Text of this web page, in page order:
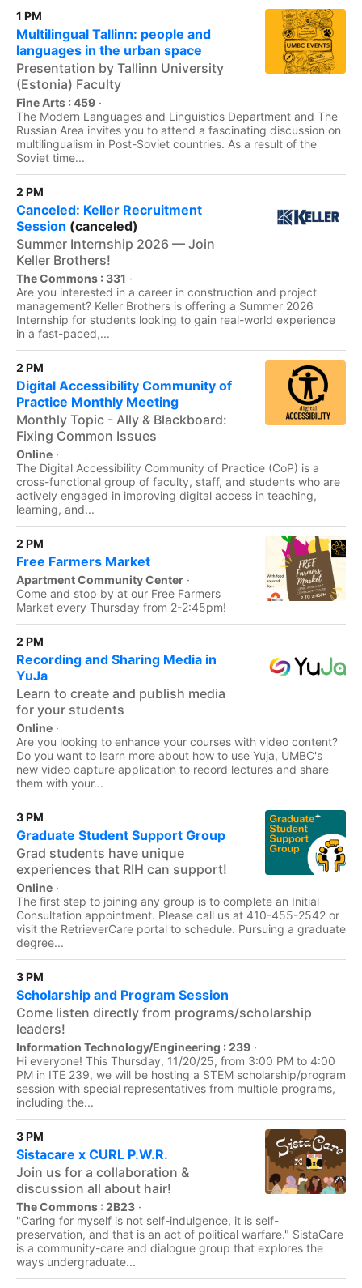
1 PM
Multilingual Tallinn: people and
languages in the urban space
Presentation by Tallinn University
(Estonia) Faculty
Fine Arts : 459 ·
The Modern Languages and Linguistics Department and The
Russian Area invites you to attend a fascinating discussion on
multilingualism in Post-Soviet countries. As a result of the
Soviet time...
2 PM
Canceled: Keller Recruitment
Session (canceled)
Summer Internship 2026 — Join
Keller Brothers!
The Commons : 331 ·
Are you interested in a career in construction and project
management? Keller Brothers is offering a Summer 2026
Internship for students looking to gain real-world experience
in a fast-paced,...
2 PM
Digital Accessibility Community of
Practice Monthly Meeting
Monthly Topic - Ally & Blackboard:
Fixing Common Issues
Online ·
The Digital Accessibility Community of Practice (CoP) is a
cross-functional group of faculty, staff, and students who are
actively engaged in improving digital access in teaching,
learning, and...
2 PM
Free Farmers Market
Apartment Community Center ·
Come and stop by at our Free Farmers
Market every Thursday from 2-2:45pm!
2 PM
Recording and Sharing Media in
YuJa
Learn to create and publish media
for your students
Online ·
Are you looking to enhance your courses with video content?
Do you want to learn more about how to use Yuja, UMBC's
new video capture application to record lectures and share
them with your...
3 PM
Graduate Student Support Group
Grad students have unique
experiences that RIH can support!
Online ·
The first step to joining any group is to complete an Initial
Consultation appointment. Please call us at 410-455-2542 or
visit the RetrieverCare portal to schedule. Pursuing a graduate
degree...
3 PM
Scholarship and Program Session
Come listen directly from programs/scholarship
leaders!
Information Technology/Engineering : 239 ·
Hi everyone! This Thursday, 11/20/25, from 3:00 PM to 4:00
PM in ITE 239, we will be hosting a STEM scholarship/program
session with special representatives from multiple programs,
including the...
3 PM
Sistacare x CURL P.W.R.
Join us for a collaboration &
discussion all about hair!
The Commons : 2B23 ·
"Caring for myself is not self-indulgence, it is self-
preservation, and that is an act of political warfare." SistaCare
is a community-care and dialogue group that explores the
ways undergraduate...